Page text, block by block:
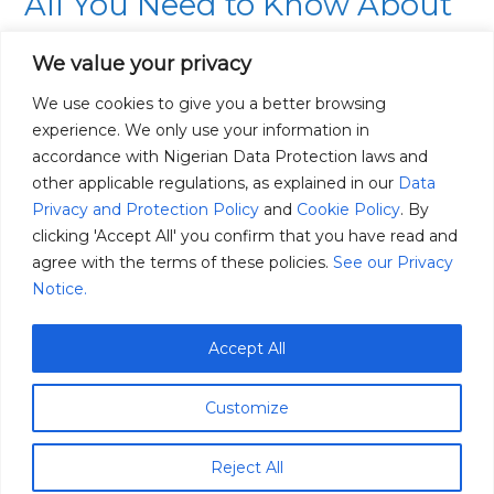
We value your privacy
We use cookies to give you a better browsing
experience. We only use your information in
accordance with Nigerian Data Protection laws and
other applicable regulations, as explained in our Data
Privacy and Protection Policy and Cookie Policy. By
clicking 'Accept All' you confirm that you have read and
agree with the terms of these policies. See our Privacy
Notice.
Customize
Reject All
Accept All
Over the years Regenerative Agriculture has become a
hot topic within the agricultural space, it has been
encouraged by climate change experts, who believe
that this agricultural practice helps to mitigate or
reverse the effects of climate change by reducing the
amount of CO2 in the atmosphere. Globally,
Need
Know
About
Regenerative
Agriculture